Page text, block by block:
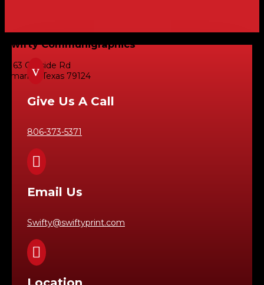
Swifty Communigraphics
6163 Cliffside Rd
Amarillo, Texas 79124
v
Give Us A Call
806-373-5371

Email Us
Swifty@swiftyprint.com
